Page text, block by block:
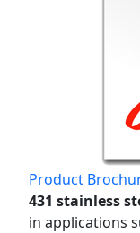
Product
431 stainless
in applications